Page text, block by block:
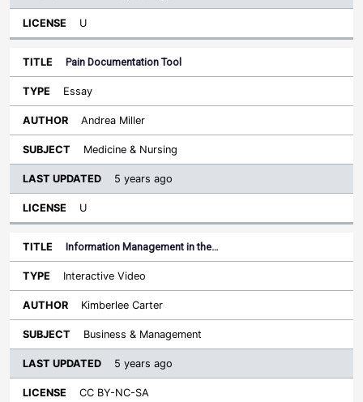
U
Pain Documentation Tool
Essay
Andrea Miller
Medicine & Nursing
5 years ago
U
Information Management in the…
Interactive Video
Kimberlee Carter
Business & Management
5 years ago
CC BY-NC-SA